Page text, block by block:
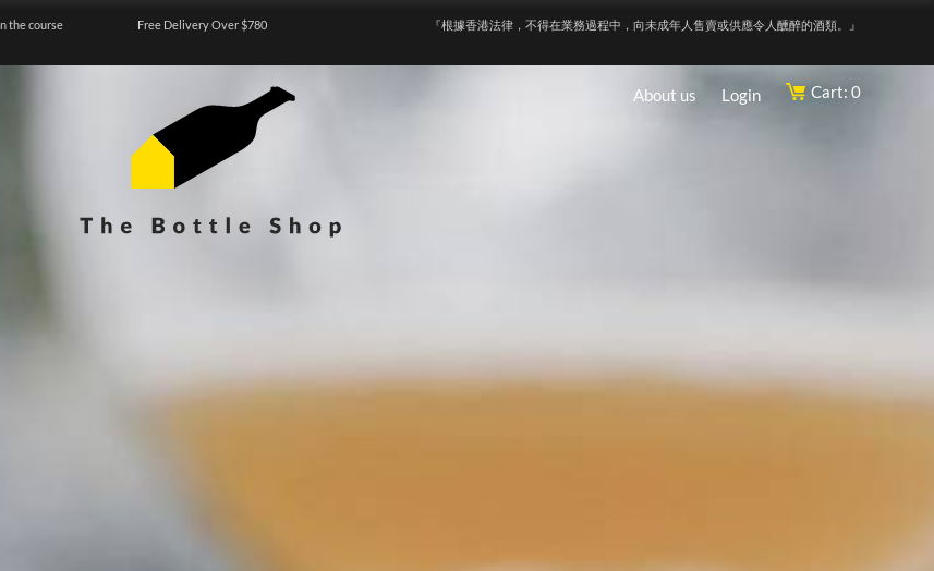
the course
Free Delivery Over $780 『根據香港法律，不得在業務過程中，向未成年人售賣或供應令人醺醉的酒類。』
About us Login Cart: 0